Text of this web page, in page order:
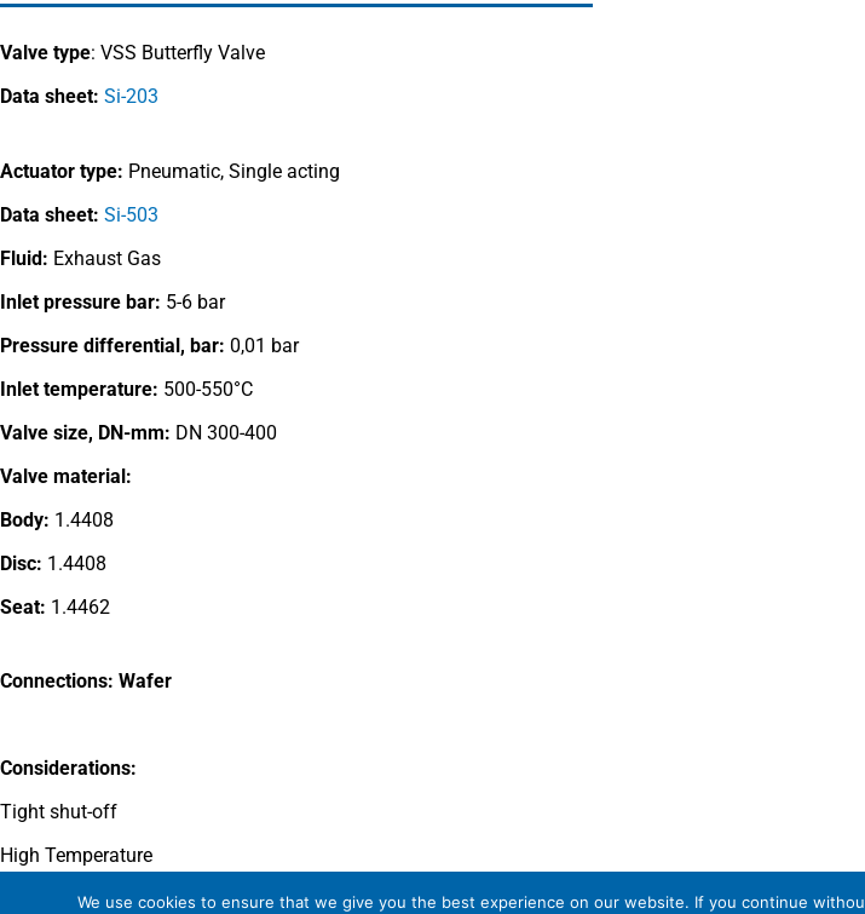
Valve type: VSS Butterfly Valve
Data sheet: Si-203
Actuator type: Pneumatic, Single acting
Data sheet: Si-503
Fluid: Exhaust Gas
Inlet pressure bar: 5-6 bar
Pressure differential, bar: 0,01 bar
Inlet temperature: 500-550°C
Valve size, DN-mm: DN 300-400
Valve material:
Body: 1.4408
Disc: 1.4408
Seat: 1.4462
Connections: Wafer
Considerations:
Tight shut-off
High Temperature
Wear resistant disc and seat
We use cookies to ensure that we give you the best experience on our website. If you continue